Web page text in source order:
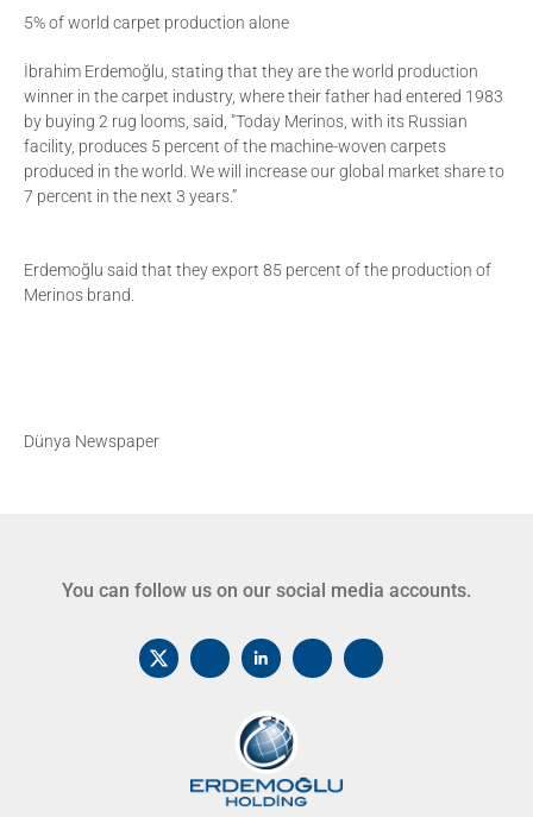
5% of world carpet production alone
İbrahim Erdemoğlu, stating that they are the world production
winner in the carpet industry, where their father had entered 1983
by buying 2 rug looms, said, "Today Merinos, with its Russian
facility, produces 5 percent of the machine-woven carpets
produced in the world. We will increase our global market share to
7 percent in the next 3 years.”
Erdemoğlu said that they export 85 percent of the production of
Merinos brand.
Dünya Newspaper
You can follow us on our social media accounts.